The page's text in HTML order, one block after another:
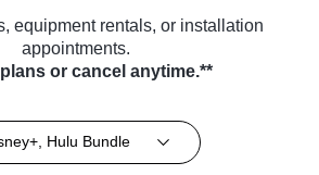
equipment rentals, or installation
appointments.
or cancel anytime.**
Hulu Bundle